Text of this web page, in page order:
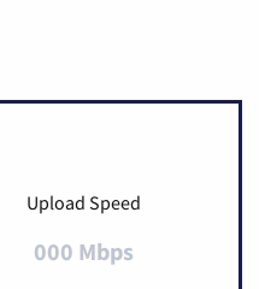
Upload Speed
000 Mbps